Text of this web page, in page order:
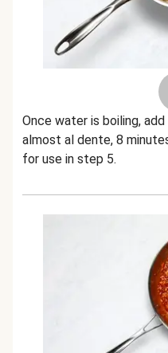
Once water is boiling,
almost al dente, 8
for use in step 5.